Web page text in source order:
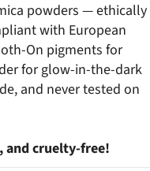
powders — ethically
with European
On pigments for
for glow-in-the-dark
and never tested on
and cruelty-free!